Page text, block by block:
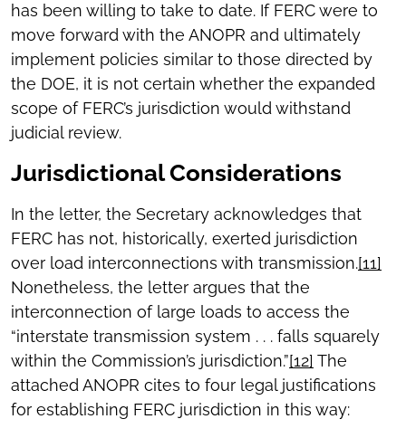
has been willing to take to date. If FERC were to
move forward with the ANOPR and ultimately
implement policies similar to those directed by
the DOE, it is not certain whether the expanded
scope of FERC’s jurisdiction would withstand
judicial review.
Jurisdictional Considerations
In the letter, the Secretary acknowledges that
FERC has not, historically, exerted jurisdiction
over load interconnections with transmission.[11]
Nonetheless, the letter argues that the
interconnection of large loads to access the
“interstate transmission system . . . falls squarely
within the Commission’s jurisdiction.”[12] The
attached ANOPR cites to four legal justifications
for establishing FERC jurisdiction in this way: